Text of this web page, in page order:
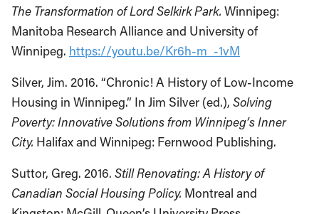
The Transformation of Lord Selkirk Park. Winnipeg:
Manitoba Research Alliance and University of
Winnipeg. https://youtu.be/Kr6h-m_-1vM
Silver, Jim. 2016. “Chronic! A History of Low-Income
Housing in Winnipeg.” In Jim Silver (ed.), Solving
Poverty: Innovative Solutions from Winnipeg’s Inner
City. Halifax and Winnipeg: Fernwood Publishing.
Suttor, Greg. 2016. Still Renovating: A History of
Canadian Social Housing Policy. Montreal and